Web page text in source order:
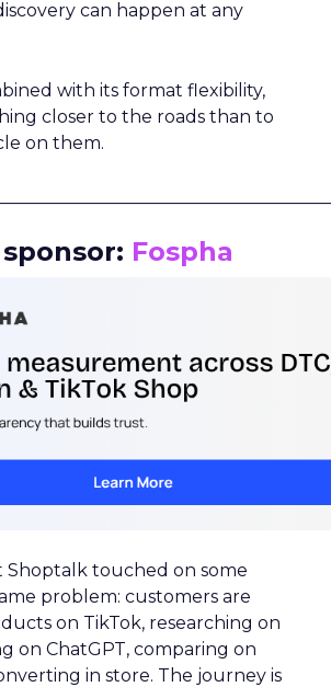
can happen at any
with its format flexibility,
closer to the roads than to
on them.
Fospha
Shoptalk touched on some
problem: customers are
on TikTok, researching on
on ChatGPT, comparing on
in store. The journey is